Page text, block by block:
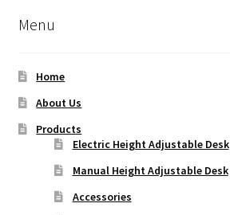
Menu
Home
About Us
Products
Electric Height Adjustable Desk
Manual Height Adjustable Desk
Accessories